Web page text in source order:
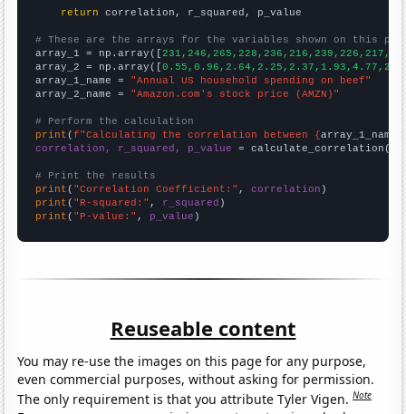
return correlation, r_squared, p_value
# These are the arrays for the variables shown on this
array_1 = np.array([
array_2 = np.array([
array_1_name = "Annual US household spending on beef"
array_2_name = "Amazon.com's stock price (AMZN)"
# Perform the calculation
print (f"Calculating the correlation between {array_1_name
correlation, r_squared, p_value = calculate_correlation(
# Print the results
print ( "Correlation Coefficient:" , correlation
print ( "R-squared:" , r_squared
print ( "P-value:" , p_value )
Reuseable content
You may re-use the images on this page for any purpose,
even commercial purposes, without asking for permission.
The only requirement is that you attribute Tyler Vigen.Note